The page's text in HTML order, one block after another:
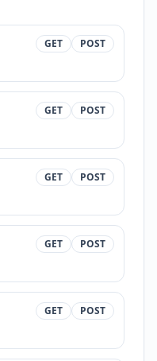
GET POST
GET POST
GET POST
GET POST
GET POST